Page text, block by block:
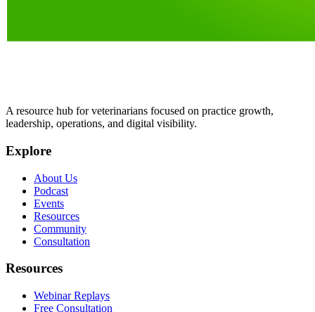
A resource hub for veterinarians focused on practice growth,
leadership, operations, and digital visibility.
Explore
About Us
Podcast
Events
Resources
Community
Consultation
Resources
Webinar Replays
Free Consultation